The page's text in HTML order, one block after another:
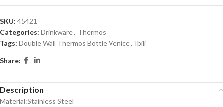
SKU: 45421
Categories: Drinkware, Thermos
Tags: Double Wall Thermos Bottle Venice, Ibili
Share:
Description
Material:Stainless Steel